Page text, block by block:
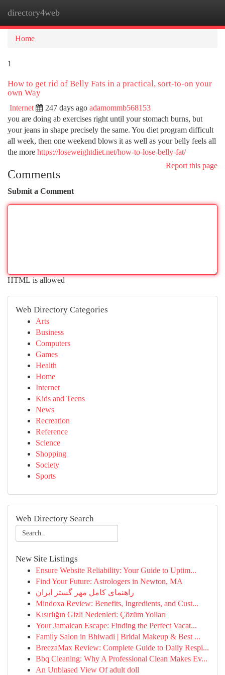
directory4web
Home
1
How to get rid of Belly Fats in a practical, sort-to-on your
own Way
Internet 247 days ago adamommb568153
you are doing ab exercises right until your stomach burns, but
your jeans in shape precisely the same. You diet program difficult
all week, then one weekend blows it as well as your belly feels all
the more https://loseweightdiet.net/how-to-lose-belly-fat/
Report this page
Comments
Submit a Comment
HTML is allowed
Web Directory Categories
Arts
Business
Computers
Games
Health
Home
Internet
Kids and Teens
News
Recreation
Reference
Science
Shopping
Society
Sports
Web Directory Search
New Site Listings
Ensure Website Reliability: Your Guide to Uptim...
Find Your Future: Astrologers in Newton, MA
راهنمای کامل مهر گستر ایران
Mindoxa Review: Benefits, Ingredients, and Cust...
Kısırlığın Gizli Nedenleri: Çözüm Yolları
Your Jamaican Escape: Finding the Perfect Vacat...
Family Salon in Bhiwadi | Bridal Makeup & Best ...
BreezaMax Review: Complete Guide to Daily Respi...
Bbq Cleaning: Why A Professional Clean Makes Ev...
An Unbiased View Of adult doll